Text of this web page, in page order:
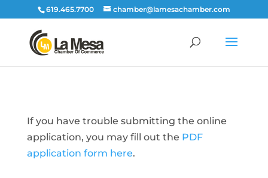
619.465.7700 chamber@lamesachamber.com
If you have trouble submitting the online
application, you may fill out the PDF
application form here.